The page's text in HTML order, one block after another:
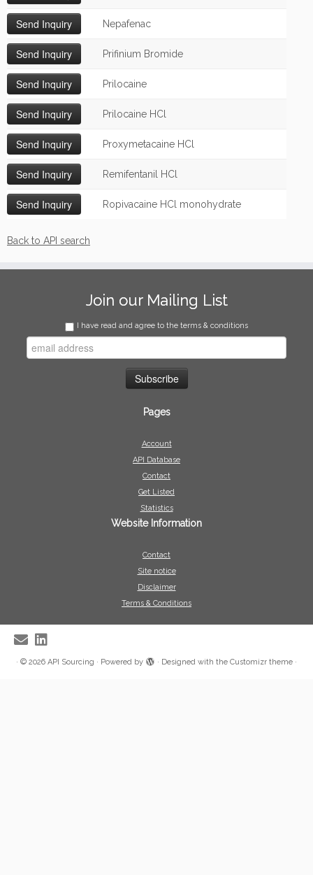
Nepafenac
Prifinium Bromide
Prilocaine
Prilocaine HCl
Proxymetacaine HCl
Remifentanil HCl
Ropivacaine HCl monohydrate
Back to API search
Join our Mailing List
I have read and agree to the terms & conditions
Pages
Account
API Database
Contact
Get Listed
Statistics
Website Information
Contact
Site notice
Disclaimer
Terms & Conditions
· © 2026 API Sourcing · Powered by · Designed with the Customizr theme ·